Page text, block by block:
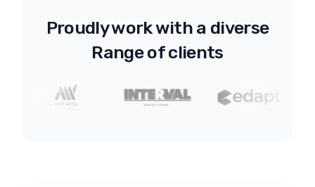
Proudly work with a diverse
Range of clients